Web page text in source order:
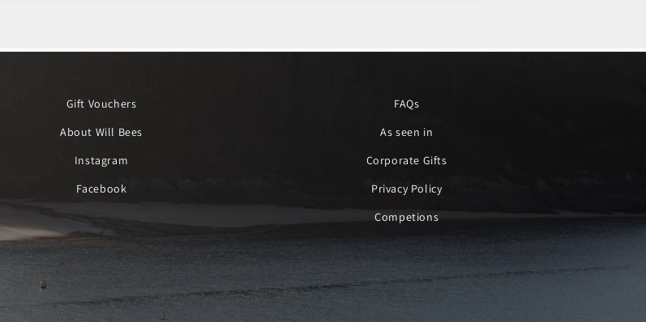
Gift Vouchers
About Will Bees
Instagram
Facebook
FAQs
As seen in
Corporate Gifts
Privacy Policy
Competions